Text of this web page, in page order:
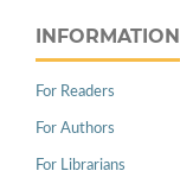
INFORMATION
For Readers
For Authors
For Librarians